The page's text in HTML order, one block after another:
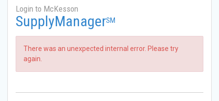
Login to McKesson
SupplyManagerSM
There was an unexpected internal error. Please try
again.